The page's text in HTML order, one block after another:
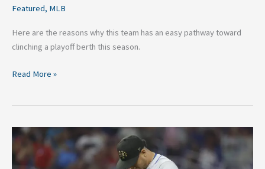
Featured, MLB
Here are the reasons why this team has an easy pathway toward
clinching a playoff berth this season.
Read More »
What
Mets
Should